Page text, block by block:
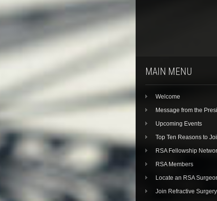
MAIN MENU
Welcome
Message from the
Upcoming Events
Top Ten Reasons to
RSA Fellowship
RSA Members
Locate an RSA
Join Refractive